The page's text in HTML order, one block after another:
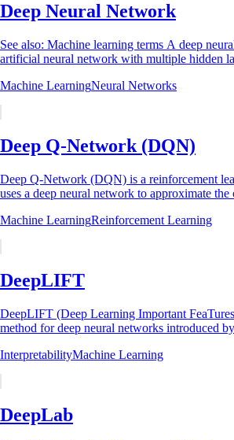
Deep Neural Network
See also: Machine learning terms A deep
artificial neural network with multiple hidden
Machine LearningNeural Networks
Deep Q-Network (DQN)
Deep Q-Network (DQN) is a reinforcement
uses a deep neural network to approximate
Machine LearningReinforcement Learning
DeepLIFT
DeepLIFT (Deep Learning Important
method for deep neural networks introduced
InterpretabilityMachine Learning
DeepLab